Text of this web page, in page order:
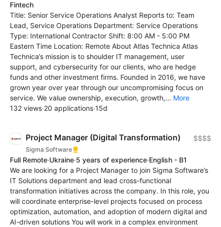
Fintech
Title: Senior Service Operations Analyst Reports to: Team
Lead, Service Operations Department: Service Operations
Type: International Contractor Shift: 8:00 AM - 5:00 PM
Eastern Time Location: Remote About Atlas Technica Atlas
Technica’s mission is to shoulder IT management, user
support, and cybersecurity for our clients, who are hedge
funds and other investment firms. Founded in 2016, we have
grown year over year through our uncompromising focus on
service. We value ownership, execution, growth,... More
132 views·20 applications·15d
Project Manager (Digital Transformation)
Sigma Software
$$$$
Full Remote·Ukraine·5 years of experience·English - B1
We are looking for a Project Manager to join Sigma Software’s
IT Solutions department and lead cross-functional
transformation initiatives across the company. In this role, you
will coordinate enterprise-level projects focused on process
optimization, automation, and adoption of modern digital and
AI-driven solutions You will work in a complex environment